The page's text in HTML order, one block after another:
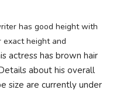
has good height with
height and
actress has brown hair
about his overall
size are currently under